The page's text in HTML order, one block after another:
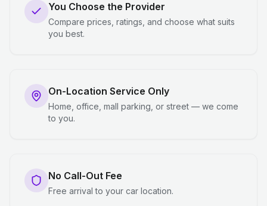
You Choose the Provider
Compare prices, ratings, and choose what suits
you best.
On-Location Service Only
Home, office, mall parking, or street — we come
to you.
No Call-Out Fee
Free arrival to your car location.